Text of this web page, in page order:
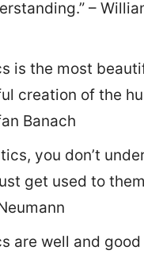
–
is the most
creation of the
Banach
you don’t
get used to
are well and